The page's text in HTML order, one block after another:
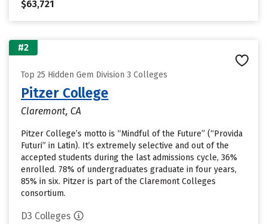
$63,721
#2
Top 25 Hidden Gem Division 3 Colleges
Pitzer College
Claremont, CA
Pitzer College’s motto is “Mindful of the Future” (“Provida
Futuri” in Latin). It’s extremely selective and out of the
accepted students during the last admissions cycle, 36%
enrolled. 78% of undergraduates graduate in four years,
85% in six. Pitzer is part of the Claremont Colleges
consortium.
D3 Colleges